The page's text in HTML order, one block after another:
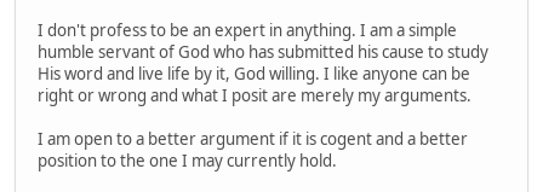
I don't profess to be an expert in anything. I am a simple
humble servant of God who has submitted his cause to study
His word and live life by it, God willing. I like anyone can be
right or wrong and what I posit are merely my arguments.
I am open to a better argument if it is cogent and a better
position to the one I may currently hold.